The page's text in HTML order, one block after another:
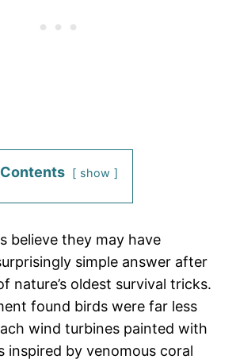
Contents show
believe they may have
simple answer after
nature’s oldest survival tricks.
found birds were far less
wind turbines painted with
inspired by venomous coral